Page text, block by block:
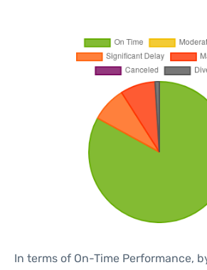
In terms of On-Time Performance,